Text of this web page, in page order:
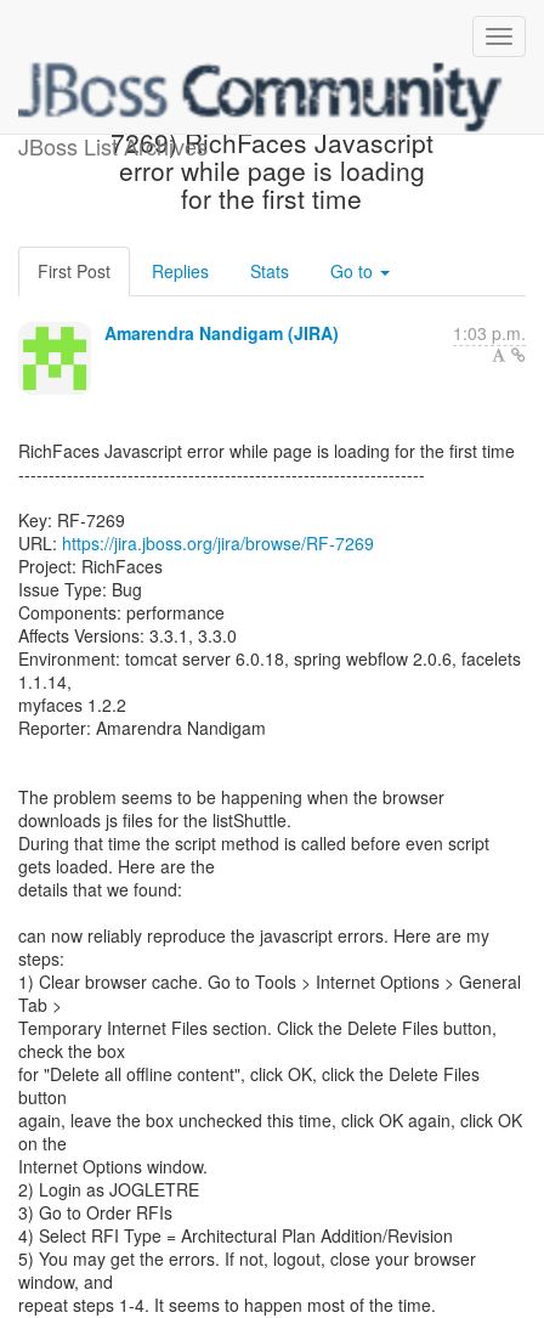
JBoss List Archives
[JBoss JIRA] Created: (RF-
7269) RichFaces Javascript
error while page is loading
for the first time
First Post Replies Stats Go to
Amarendra Nandigam (JIRA) 1:03 p.m.
RichFaces Javascript error while page is loading for the first time
-------------------------------------------------------------------
Key: RF-7269
URL: https://jira.jboss.org/jira/browse/RF-7269
Project: RichFaces
Issue Type: Bug
Components: performance
Affects Versions: 3.3.1, 3.3.0
Environment: tomcat server 6.0.18, spring webflow 2.0.6, facelets
1.1.14,
myfaces 1.2.2
Reporter: Amarendra Nandigam
The problem seems to be happening when the browser
downloads js files for the listShuttle.
During that time the script method is called before even script
gets loaded. Here are the
details that we found:
can now reliably reproduce the javascript errors. Here are my
steps:
1) Clear browser cache. Go to Tools > Internet Options > General
Tab >
Temporary Internet Files section. Click the Delete Files button,
check the box
for "Delete all offline content", click OK, click the Delete Files
button
again, leave the box unchecked this time, click OK again, click OK
on the
Internet Options window.
2) Login as JOGLETRE
3) Go to Order RFIs
4) Select RFI Type = Architectural Plan Addition/Revision
5) You may get the errors. If not, logout, close your browser
window, and
repeat steps 1-4. It seems to happen most of the time.